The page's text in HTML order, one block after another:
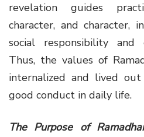
revelation guides
character, and character,
social responsibility and
Thus, the values of
internalized and lived
good conduct in daily life.
The Purpose of